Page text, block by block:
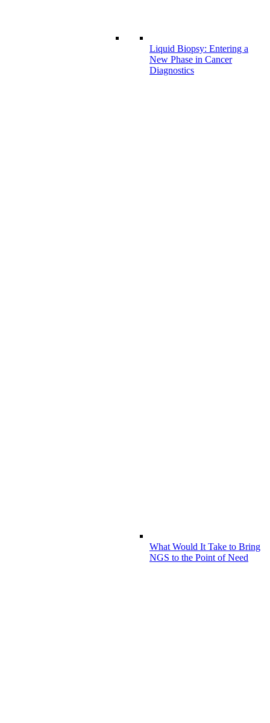
Liquid Biopsy: Entering a
New Phase in Cancer
Diagnostics
What Would It Take to Bring
NGS to the Point of Need